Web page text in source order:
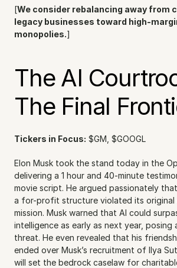
[We consider rebalancing away from
legacy businesses toward high-
monopolies.]
The AI
The Final
Tickers in Focus: $GM, $GOOGL
Elon Musk took the stand today in the
delivering a 1 hour and 40-minute
movie script. He argued passionately
a for-profit structure violated its original
mission. Musk warned that AI could
intelligence as early as next year, posing
threat. He even revealed that his
ended over Musk’s recruitment of Ilya
will set the bedrock caselaw for